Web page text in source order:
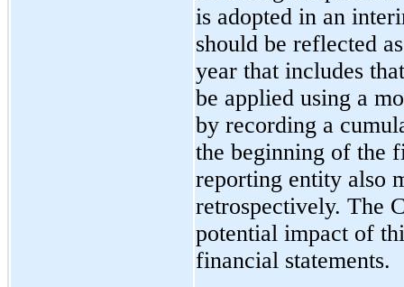
is adopted in an
should be reflected
year that includes
be applied using a
by recording a
the beginning of the
reporting entity also
retrospectively. The
potential impact of
financial statements.